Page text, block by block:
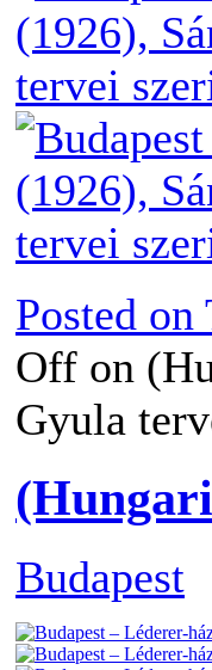
Posted on
Off on
Gyula
Budapest